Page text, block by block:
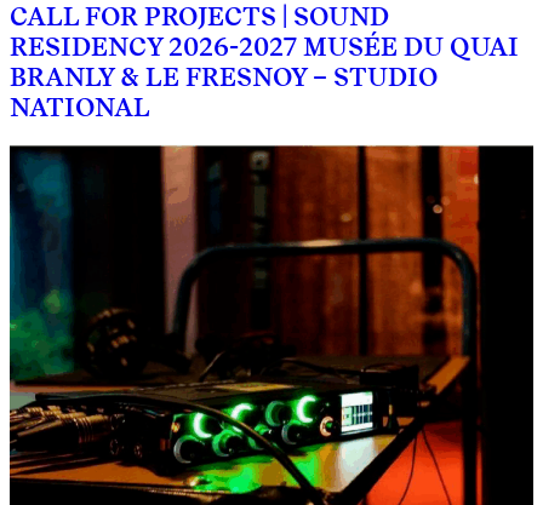
CALL FOR PROJECTS | SOUND
RESIDENCY 2026-2027 MUSÉE DU QUAI
BRANLY & LE FRESNOY – STUDIO
NATIONAL